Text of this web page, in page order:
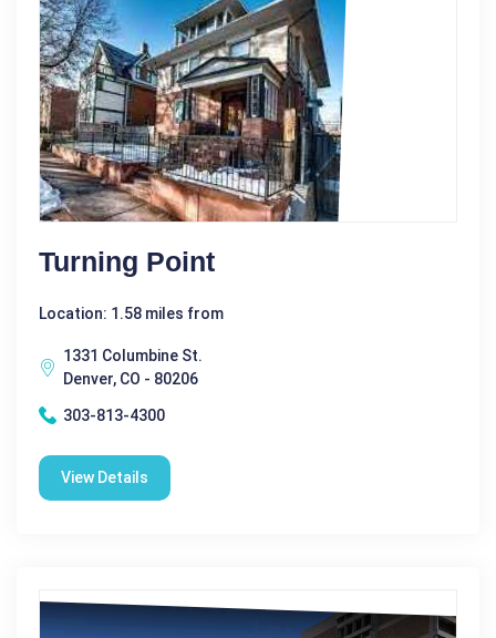
Turning Point
Location: 1.58 miles from
1331 Columbine St.
Denver, CO - 80206
303-813-4300
View Details